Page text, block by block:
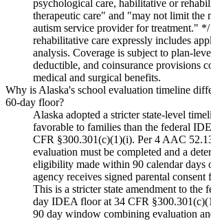
psychological care, habilitative or
therapeutic care" and "may not limit the
autism service provider for treatment."
rehabilitative care expressly includes
analysis. Coverage is subject to plan-
deductible, and coinsurance provisions
medical and surgical benefits.
Why is Alaska's school evaluation timeline
60-day floor?
Alaska adopted a stricter state-level
favorable to families than the federal
CFR §300.301(c)(1)(i). Per 4 AAC
evaluation must be completed and a
eligibility made within 90 calendar days
agency receives signed parental
This is a stricter state amendment to the
day IDEA floor at 34 CFR
90 day window combining evaluation